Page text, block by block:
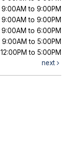
9:00AM to 9:00PM
9:00AM to 9:00PM
9:00AM to 6:00PM
9:00AM to 5:00PM
12:00PM to 5:00PM
next